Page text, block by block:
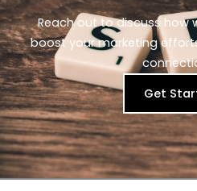
Reach out to discuss
boost your marketing
Get